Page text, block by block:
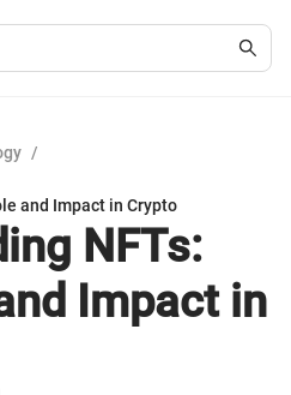
/
and Impact in Crypto
NFTs:
Impact in